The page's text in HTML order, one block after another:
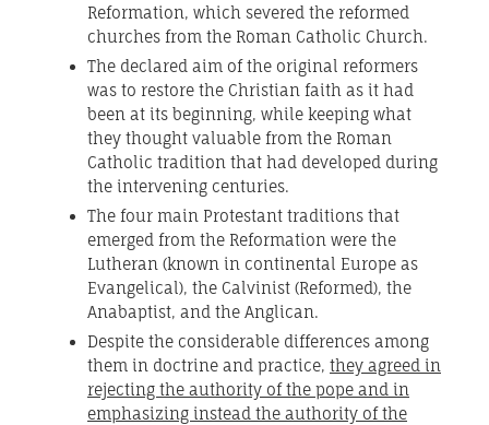
Reformation, which severed the reformed
churches from the Roman Catholic Church.
The declared aim of the original reformers
was to restore the Christian faith as it had
been at its beginning, while keeping what
they thought valuable from the Roman
Catholic tradition that had developed during
the intervening centuries.
The four main Protestant traditions that
emerged from the Reformation were the
Lutheran (known in continental Europe as
Evangelical), the Calvinist (Reformed), the
Anabaptist, and the Anglican.
Despite the considerable differences among
them in doctrine and practice, they agreed in
rejecting the authority of the pope and in
emphasizing instead the authority of the